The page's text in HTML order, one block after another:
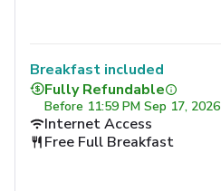
Breakfast included
Fully Refundable
Before 11:59 PM Sep 17, 2026
Internet Access
Free Full Breakfast